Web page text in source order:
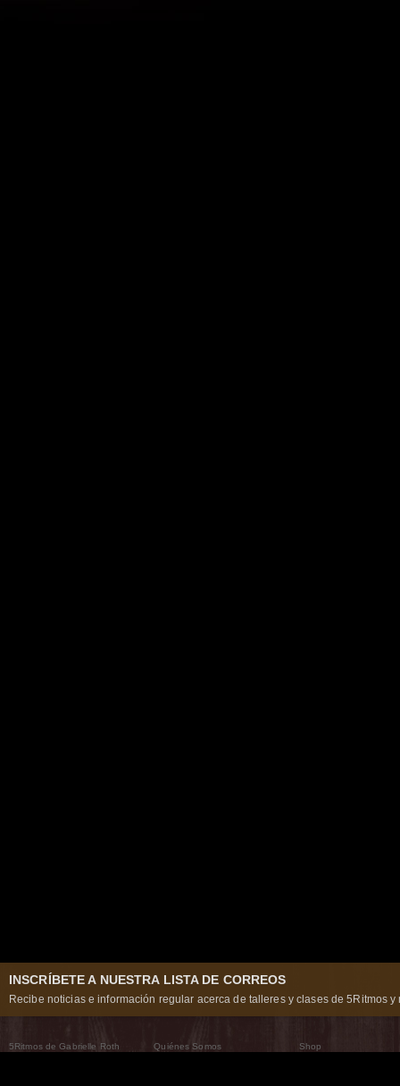
INSCRÍBETE A NUESTRA LISTA DE CORREOS
Recibe noticias e información regular acerca de talleres y clases de 5Ritmos y
5Ritmos de Gabrielle Roth
Quiénes Somos
Shop